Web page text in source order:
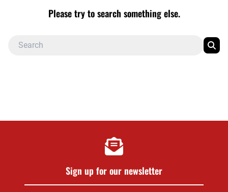
Please try to search something else.
Sign up for our newsletter